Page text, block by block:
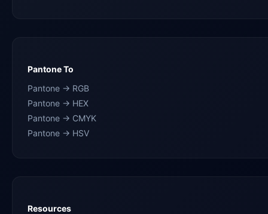
Pantone To
Pantone → RGB
Pantone → HEX
Pantone → CMYK
Pantone → HSV
Resources